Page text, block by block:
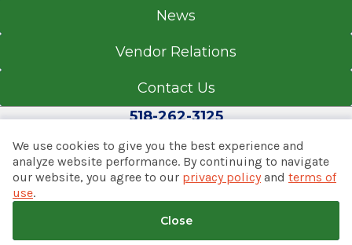
News
Vendor Relations
Contact Us
518-262-3125
© 2026 Albany Med Health System
Notice of Privacy Practices|Consumer Web Privacy
Terms of Use|Policies & Disclaimers
Back to top
We use cookies to give you the best experience and
analyze website performance. By continuing to navigate
our website, you agree to our privacy policyand terms of
use.
Close